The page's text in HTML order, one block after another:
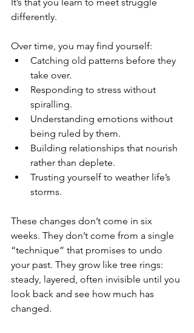
differently.
Over time, you may find yourself:
Catching old patterns before they
take over.
Responding to stress without
spiralling.
Understanding emotions without
being ruled by them.
Building relationships that nourish
rather than deplete.
Trusting yourself to weather life’s
storms.
These changes don’t come in six
weeks. They don’t come from a single
“technique” that promises to undo
your past. They grow like tree rings:
steady, layered, often invisible until you
look back and see how much has
changed.